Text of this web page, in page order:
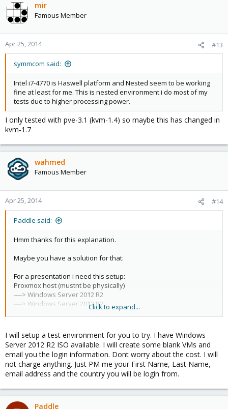
mir
Famous Member
Apr 25, 2014 #13
symmcom said:
Intel i7-4770 is Haswell platform and Nested seem to be working
fine at least for me. This is nested environment i do most of my
tests due to higher processing power.
I only tested with pve-3.1 (kvm-1.4) so maybe this has changed in
kvm-1.7
wahmed
Famous Member
Apr 25, 2014 #14
Paddle said:
Hmm thanks for this explanation.
Maybe you have a solution for that:
For a presentation i need this setup:
Proxmox host (mustnt be physically)
----> Windows Server 2012 R2
----> Windows Server 2012 R2
They should work as a cluster.
I would demonstrate a simple cluster with one machine which
supports live migration.
Nothing else.
For that project i would use "jiffybox.de" because i could pay per
minute/hour ...
Click to expand...
I will setup a test environment for you to try. I have Windows
Server 2012 R2 ISO available. I will create some blank VMs and
email you the login information. Dont worry about the cost. I will
not charge anything. Just PM me your First Name, Last Name,
email address and the country you will be login from.
Paddle